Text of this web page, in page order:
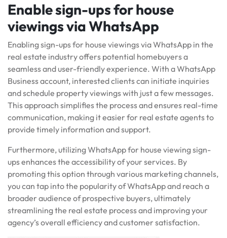
Enable sign-ups for house
viewings via WhatsApp
Enabling sign-ups for house viewings via WhatsApp in the
real estate industry offers potential homebuyers a
seamless and user-friendly experience. With a WhatsApp
Business account, interested clients can initiate inquiries
and schedule property viewings with just a few messages.
This approach simplifies the process and ensures real-time
communication, making it easier for real estate agents to
provide timely information and support.
Furthermore, utilizing WhatsApp for house viewing sign-
ups enhances the accessibility of your services. By
promoting this option through various marketing channels,
you can tap into the popularity of WhatsApp and reach a
broader audience of prospective buyers, ultimately
streamlining the real estate process and improving your
agency’s overall efficiency and customer satisfaction.